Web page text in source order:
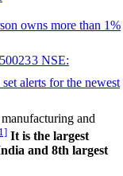
owns more than 1%
alerts for the newest
NSE:
and
It is the largest
and 8th largest